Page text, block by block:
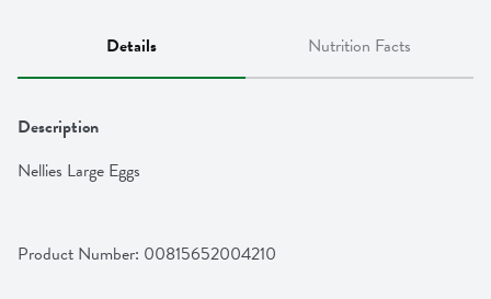
Details Nutrition Facts
Description
Nellies Large Eggs
Product Number: 00815652004210